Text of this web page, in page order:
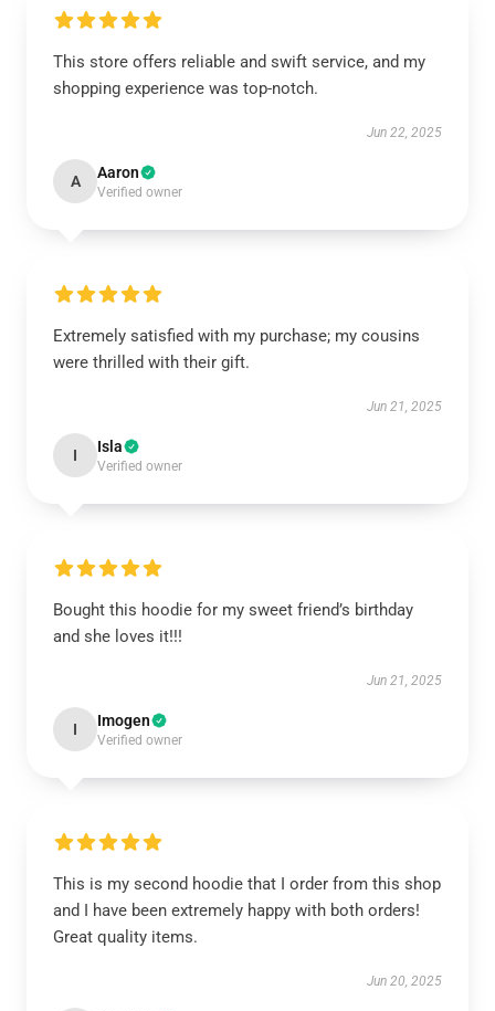
This store offers reliable and swift service, and my
shopping experience was top-notch.
Jun 22, 2025
A Aaron
Verified owner
Extremely satisfied with my purchase; my cousins
were thrilled with their gift.
Jun 21, 2025
I Isla
Verified owner
Bought this hoodie for my sweet friend’s birthday
and she loves it!!!
Jun 21, 2025
I Imogen
Verified owner
This is my second hoodie that I order from this shop
and I have been extremely happy with both orders!
Great quality items.
Jun 20, 2025